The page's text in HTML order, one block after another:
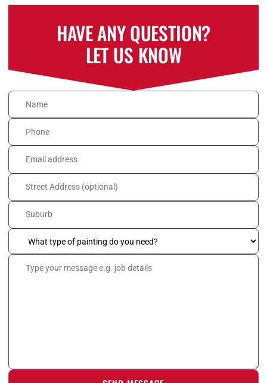
HAVE ANY QUESTION?
LET US KNOW